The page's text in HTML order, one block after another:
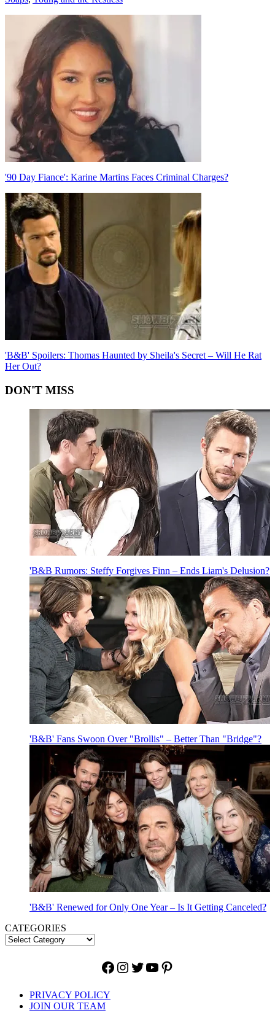
navigation
'90 Day Fiance': Karine Martins Faces Criminal Charges?
'B&B' Spoilers: Thomas Haunted by Sheila's Secret – Will He Rat
Her Out?
DON'T MISS
'B&B Rumors: Steffy Forgives Finn – Ends Liam's Delusion?
'B&B' Fans Swoon Over "Brollis" – Better Than "Bridge"?
'B&B' Renewed for Only One Year – Is It Getting Canceled?
CATEGORIES
Facebook
Instagram
Twitter
YouTube
Pinterest
PRIVACY POLICY
JOIN OUR TEAM